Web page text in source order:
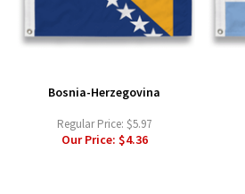
Bosnia-Herzegovina
Regular Price: $5.97
Our Price: $4.36